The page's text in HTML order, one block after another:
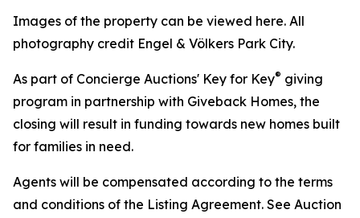
Images of the property can be viewed here. All
photography credit Engel & Völkers Park City.
As part of Concierge Auctions' Key for Key® giving
program in partnership with Giveback Homes, the
closing will result in funding towards new homes built
for families in need.
Agents will be compensated according to the terms
and conditions of the Listing Agreement. See Auction